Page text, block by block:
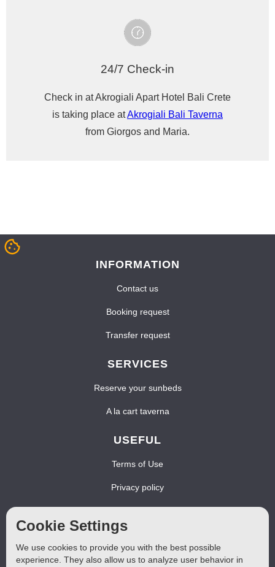
24/7 Check-in
Check in at Akrogiali Apart Hotel Bali Crete
is taking place atAkrogiali Bali Taverna
from Giorgos and Maria.
Cookie Settings
We use cookies to provide you with the best possible
experience. They also allow us to analyze user behavior in
INFORMATION
Contact us
Booking request
Transfer request
SERVICES
Reserve your sunbeds
A la cart taverna
USEFUL
Terms of Use
Privacy policy
Find us at Facebook